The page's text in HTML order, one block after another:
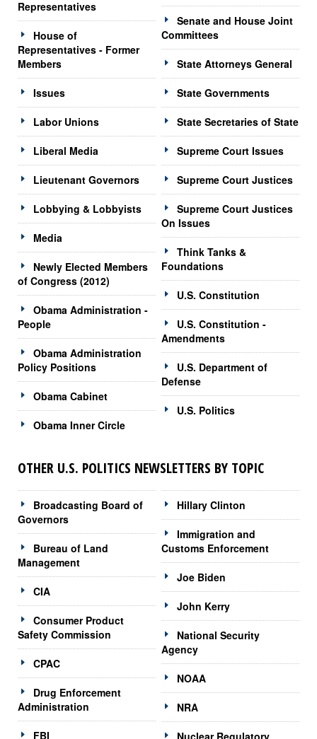
Representatives
House of
Representatives - Former
Members
Issues
Labor Unions
Liberal Media
Lieutenant Governors
Lobbying & Lobbyists
Media
Newly Elected Members
of Congress (2012)
Obama Administration -
People
Obama Administration
Policy Positions
Obama Cabinet
Obama Inner Circle
Senate and House Joint
Committees
State Attorneys General
State Governments
State Secretaries of State
Supreme Court Issues
Supreme Court Justices
Supreme Court Justices
On Issues
Think Tanks &
Foundations
U.S. Constitution
U.S. Constitution -
Amendments
U.S. Department of
Defense
U.S. Politics
OTHER U.S. POLITICS NEWSLETTERS BY TOPIC
Broadcasting Board of
Governors
Bureau of Land
Management
CIA
Consumer Product
Safety Commission
CPAC
Drug Enforcement
Administration
FBI
Hillary Clinton
Immigration and
Customs Enforcement
Joe Biden
John Kerry
National Security
Agency
NOAA
NRA
Nuclear Regulatory